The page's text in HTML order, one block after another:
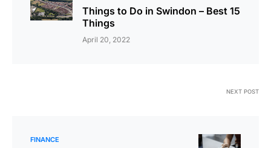
Things to Do in Swindon – Best 15
Things
April 20, 2022
NEXT POST
FINANCE